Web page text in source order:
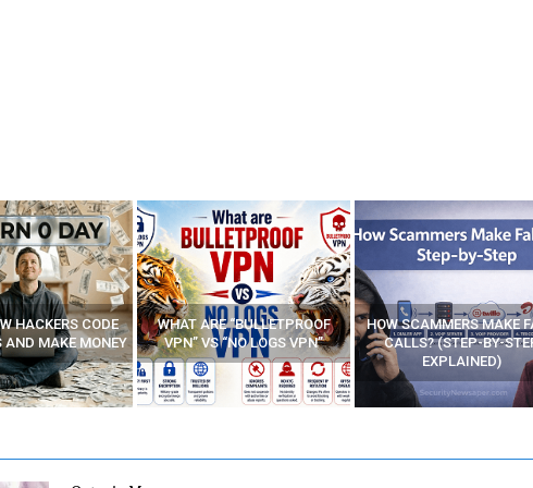
“BULLETPROOF
“NO LOGS VPN”
HOW SCAMMERS MAKE FAKE
CALLS? (STEP-BY-STEP
EXPLAINED)
BEST FREE VPN APPS